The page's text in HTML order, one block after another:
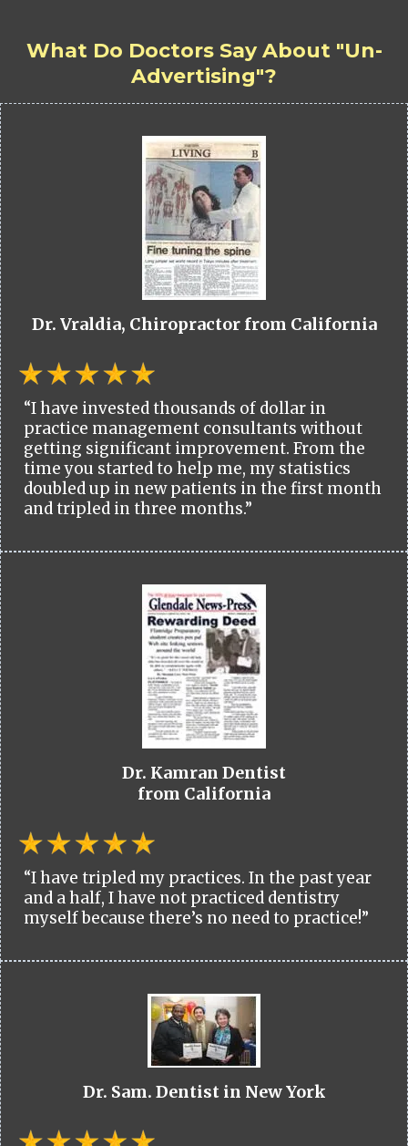
What Do Doctors Say About "Un-
Advertising"?
Dr. Vraldia, Chiropractor from California
“I have invested thousands of dollar in
practice management consultants without
getting significant improvement. From the
time you started to help me, my statistics
doubled up in new patients in the first month
and tripled in three months.”
Dr. Kamran Dentist
from California
“I have tripled my practices. In the past year
and a half, I have not practiced dentistry
myself because there’s no need to practice!”
Dr. Sam. Dentist in New York